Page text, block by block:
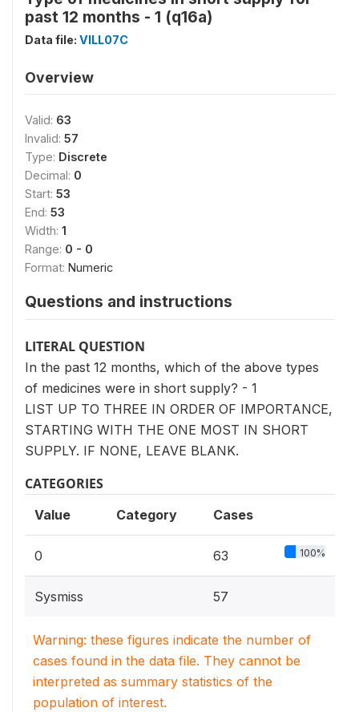
past 12 months - 1 (q16a)
Data file: VILL07C
Overview
Valid: 63
Invalid: 57
Type: Discrete
Decimal: 0
Start: 53
End: 53
Width: 1
Range: 0 - 0
Format: Numeric
Questions and instructions
LITERAL QUESTION
In the past 12 months, which of the above types
of medicines were in short supply? - 1
LIST UP TO THREE IN ORDER OF IMPORTANCE,
STARTING WITH THE ONE MOST IN SHORT
SUPPLY. IF NONE, LEAVE BLANK.
CATEGORIES
Value Category Cases
0 63 100%
Sysmiss 57
Warning: these figures indicate the number of
cases found in the data file. They cannot be
interpreted as summary statistics of the
population of interest.